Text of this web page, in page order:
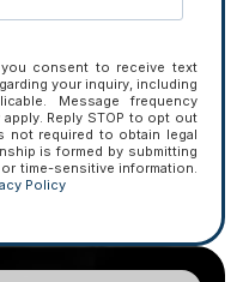
consent to receive text
your inquiry, including
Message frequency
Reply STOP to opt out
not required to obtain legal
is formed by submitting
time-sensitive information.
Policy